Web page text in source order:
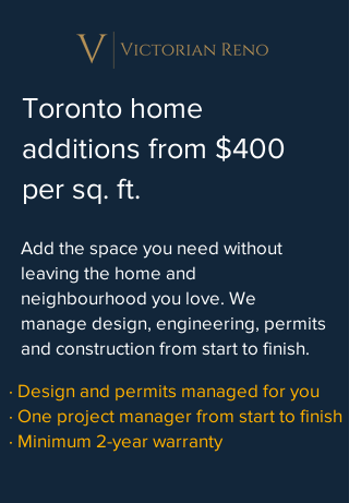
Toronto home
additions from $400
per sq. ft.
Add the space you need without
leaving the home and
neighbourhood you love. We
manage design, engineering, permits
and construction from start to finish.
· Design and permits managed for you
· One project manager from start to finish
· Minimum 2-year warranty